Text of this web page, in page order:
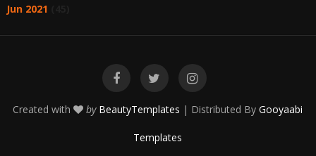
Jun 2021
Created with by BeautyTemplates | Distributed ByGooyaabi
Templates